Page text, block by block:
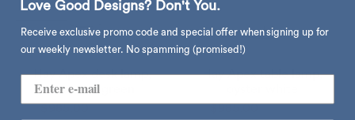
Hay Apex desk lamp,
emerald green
$985.00 $1,160.00
Hay Apex table lamp,
$985.00 $1,160.00
Love Good Designs? Don't You.
Receive exclusive promo code and special offer when signing up for
our weekly newsletter. No spamming (promised!)